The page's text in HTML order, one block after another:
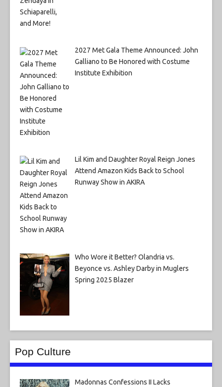
2027 Met Gala Theme Announced: John
Galliano to Be Honored with Costume
Institute Exhibition
Lil Kim and Daughter Royal Reign Jones
Attend Amazon Kids Back to School
Runway Show in AKIRA
Who Wore it Better? Olandria vs.
Beyonce vs. Ashley Darby in Muglers
Spring 2025 Blazer
Pop Culture
Madonnas Confessions II Lacks